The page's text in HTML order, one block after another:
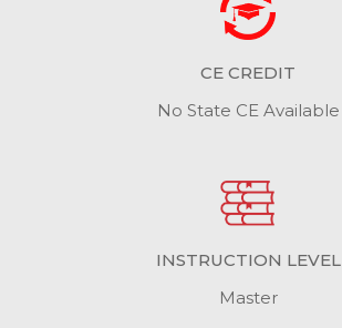
CE CREDIT
No State CE Available
INSTRUCTION LEVEL
Master